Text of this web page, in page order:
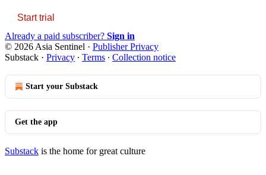
Start trial
Already a paid subscriber? Sign in
© 2026 Asia Sentinel · Publisher Privacy
Substack · Privacy ∙ Terms ∙ Collection notice
Start your Substack
Get the app
Substack is the home for great culture